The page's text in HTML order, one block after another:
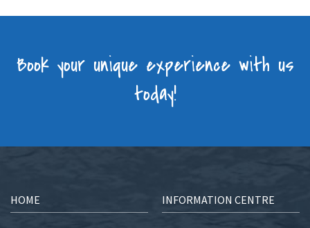
Book your unique experience with us
today!
HOME INFORMATION CENTRE